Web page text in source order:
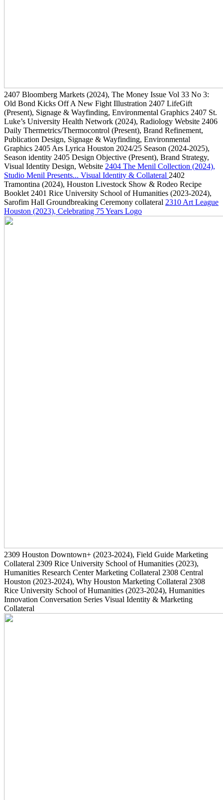
2407 Bloomberg Markets (2024), The Money Issue Vol 33 No 3:
Old Bond Kicks Off A New Fight Illustration 2407 LifeGift
(Present), Signage & Wayfinding, Environmental Graphics 2407 St.
Luke’s University Health Network (2024), Radiology Website 2406
Daily Thermetrics/Thermocontrol (Present), Brand Refinement,
Publication Design, Signage & Wayfinding, Environmental
Graphics 2405 Ars Lyrica Houston 2024/25 Season (2024-2025),
Season identity 2405 Design Objective (Present), Brand Strategy,
Visual Identity Design, Website 2404 The Menil Collection (2024),
Studio Menil Presents... Visual Identity & Collateral 2402
Tramontina (2024), Houston Livestock Show & Rodeo Recipe
Booklet 2401 Rice University School of Humanities (2023-2024),
Sarofim Hall Groundbreaking Ceremony collateral 2310 Art League
Houston (2023), Celebrating 75 Years Logo
2309 Houston Downtown+ (2023-2024), Field Guide Marketing
Collateral 2309 Rice University School of Humanities (2023),
Humanities Research Center Marketing Collateral 2308 Central
Houston (2023-2024), Why Houston Marketing Collateral 2308
Rice University School of Humanities (2023-2024), Humanities
Innovation Conversation Series Visual Identity & Marketing
Collateral